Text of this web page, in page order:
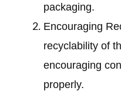
packaging.
Encouraging
recyclability of
encouraging
properly.